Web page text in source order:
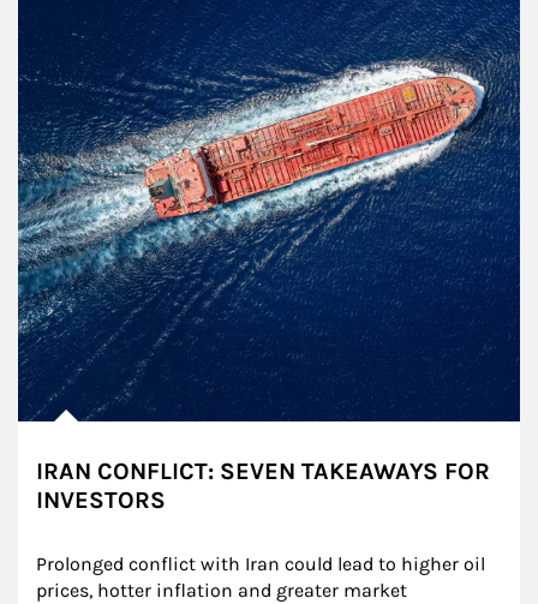
IRAN CONFLICT: SEVEN TAKEAWAYS FOR
INVESTORS
Prolonged conflict with Iran could lead to higher oil
prices, hotter inflation and greater market